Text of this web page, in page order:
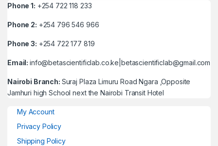
Phone 1: +254 722 118 233
Phone 2: +254 796 546 966
Phone 3: +254 722 177 819
Email:info@betascientificlab.co.ke|betascientificlab@gmail.com
Nairobi Branch: Suraj Plaza Limuru Road Ngara ,Opposite
Jamhuri high School next the Nairobi Transit Hotel
My Account
Privacy Policy
Shipping Policy